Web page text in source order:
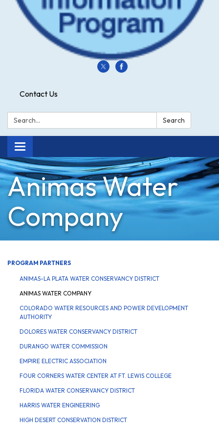
Contact Us
Search: Search
Toggle
navigation
Animas Water
Company
PROGRAM PARTNERS
ANIMAS-LA PLATA WATER CONSERVANCY DISTRICT
ANIMAS WATER COMPANY
COLORADO WATER RESOURCES AND POWER DEVELOPMENT
AUTHORITY
DOLORES WATER CONSERVANCY DISTRICT
DURANGO WATER COMMISSION
EMPIRE ELECTRIC ASSOCIATION
FOUR CORNERS WATER CENTER AT FT. LEWIS COLLEGE
FLORIDA WATER CONSERVANCY DISTRICT
HARRIS WATER ENGINEERING
HIGH DESERT CONSERVATION DISTRICT